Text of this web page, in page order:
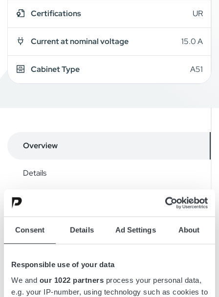
Consent Details Ad Settings About
Responsible use of your data
We and our 1022 partners process your personal data,
e.g. your IP-number, using technology such as cookies to
Certifications UR
Current at nominal voltage 15.0 A
Cabinet Type A51
Overview
Details
Accessories